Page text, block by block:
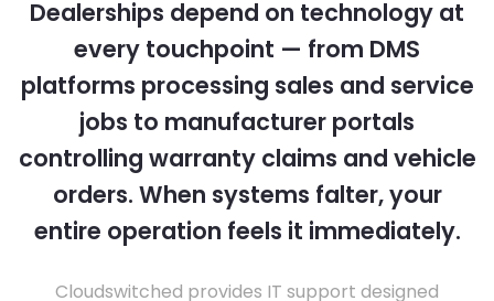
Dealerships depend on technology at
every touchpoint — from DMS
platforms processing sales and service
jobs to manufacturer portals
controlling warranty claims and vehicle
orders. When systems falter, your
entire operation feels it immediately.
Cloudswitched provides IT support designed